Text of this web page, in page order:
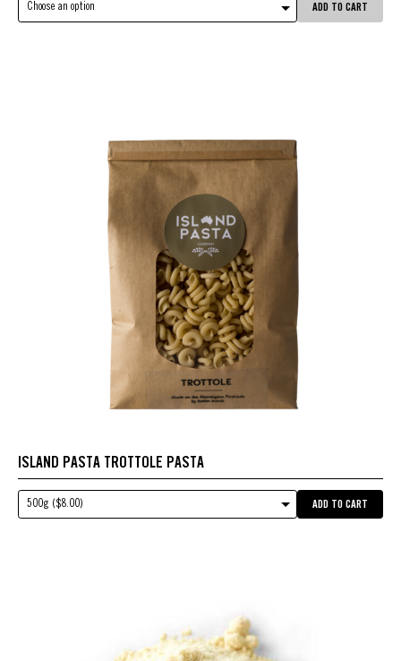
Choose an option ADD TO CART
ISLAND PASTA TROTTOLE PASTA
500g ($8.00) ADD TO CART